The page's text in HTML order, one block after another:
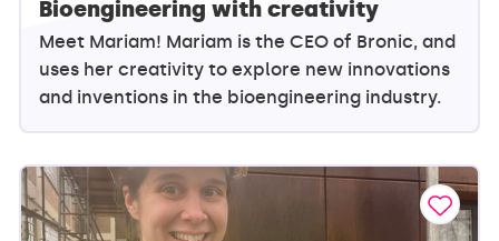
Bioengineering with creativity
Meet Mariam! Mariam is the CEO of Bronic, and
uses her creativity to explore new innovations
and inventions in the bioengineering industry.